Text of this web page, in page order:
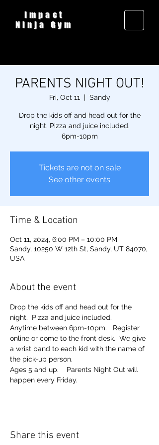
Impact
Ninja Gym
PARENTS NIGHT OUT!
Fri, Oct 11
  |
Sandy
Drop the kids off and head out for the
night. Pizza and juice included.
6pm-10pm
Tickets are not on sale
See other events
Time & Location
Oct 11, 2024, 6:00 PM – 10:00 PM
Sandy, 10250 W 12th St, Sandy, UT 84070,
USA
About the event
Drop the kids off and head out for the
night.  Pizza and juice included.
Anytime between 6pm-10pm.   Register
online or come to the front desk.  We give
a wrist band to each kid with the name of
the pick-up person.
Ages 5 and up.    Parents Night Out will
happen every Friday.
Share this event